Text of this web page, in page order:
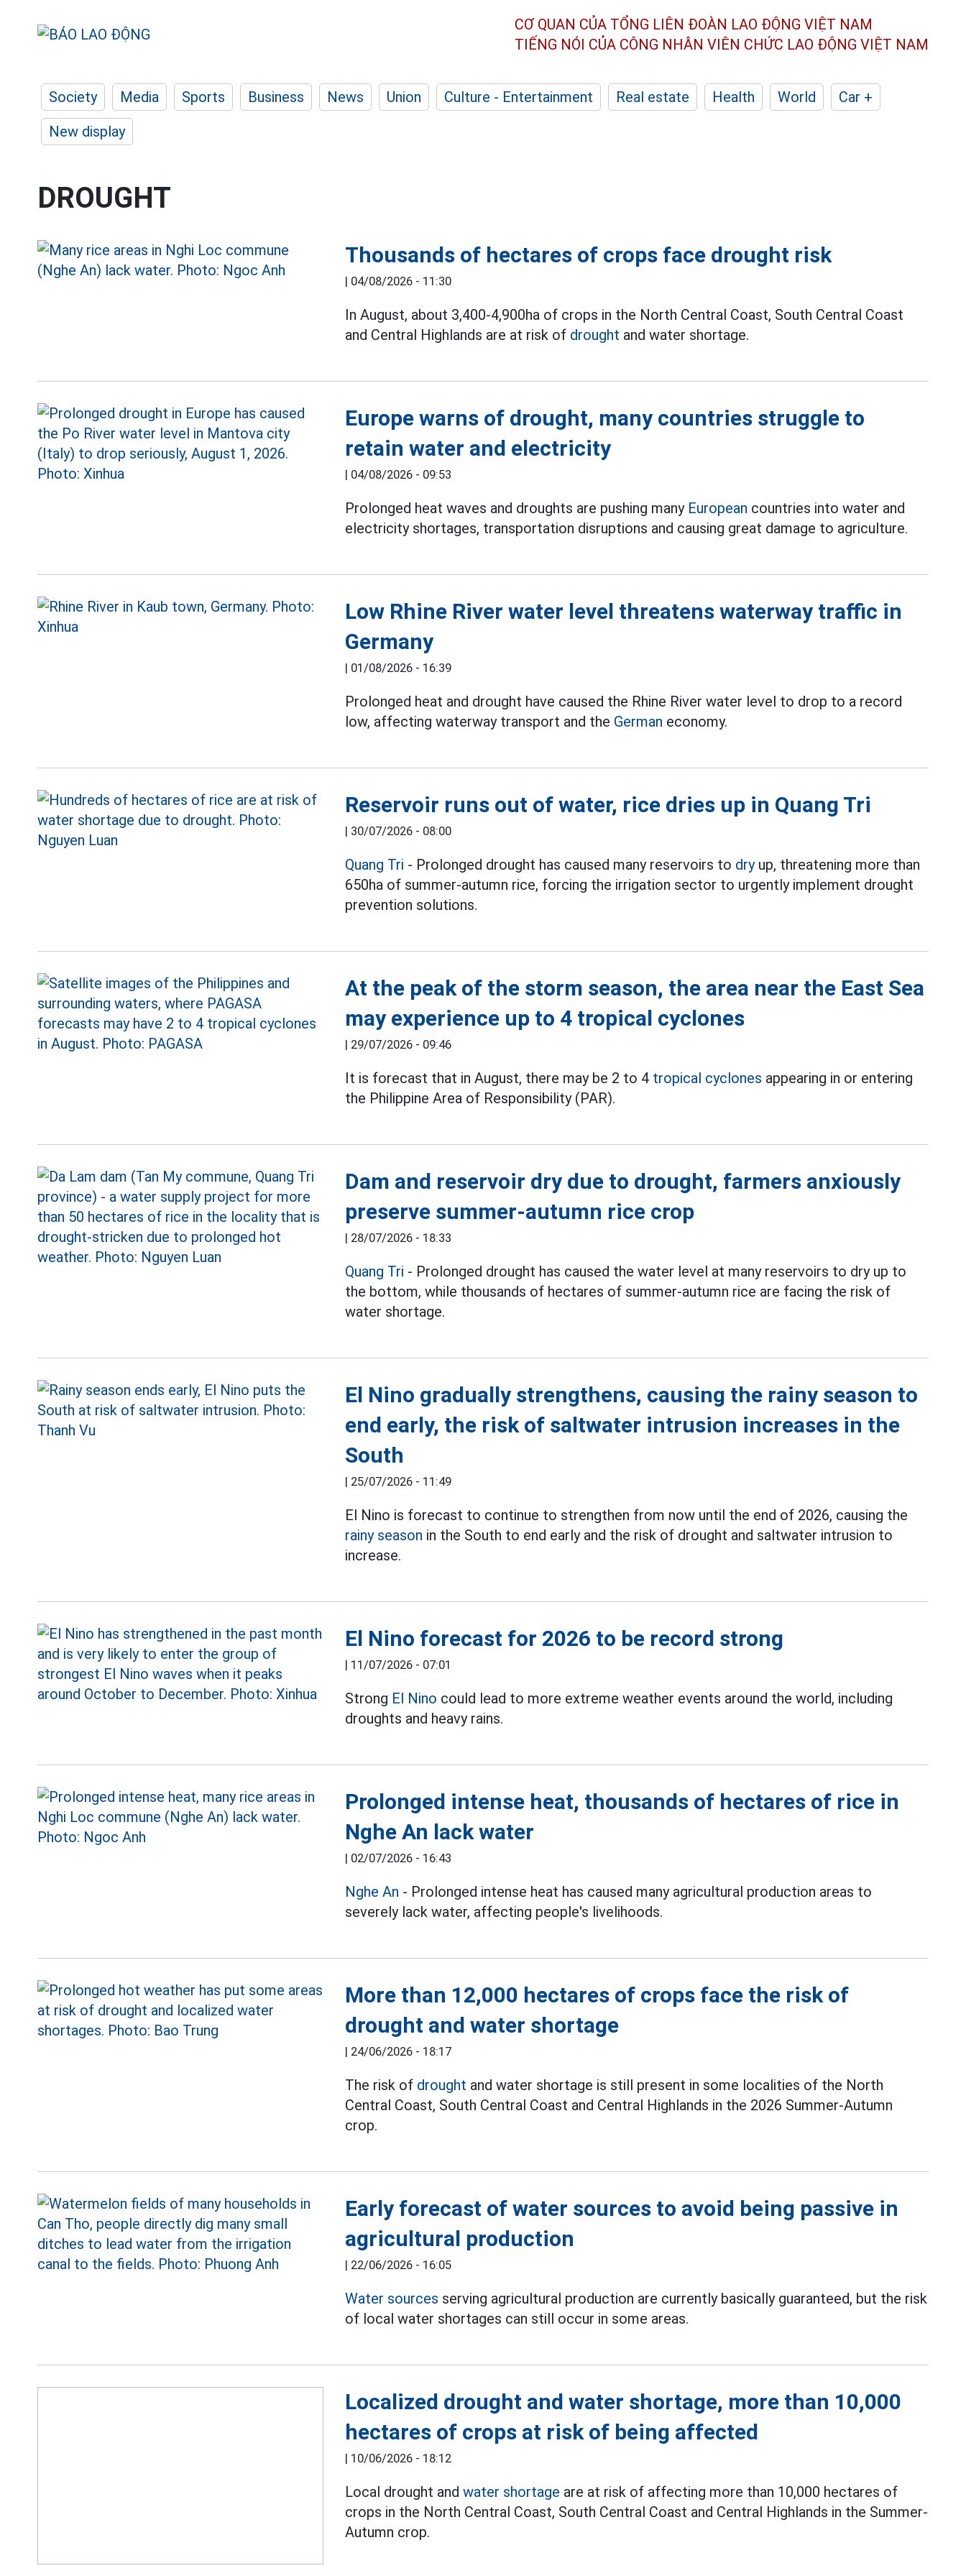
CƠ QUAN CỦA TỔNG LIÊN ĐOÀN LAO ĐỘNG VIỆT NAM
TIẾNG NÓI CỦA CÔNG NHÂN VIÊN CHỨC LAO ĐỘNG VIỆT NAM
Society Media Sports Business News Union Culture - Entertainment Real estate Health World
Car +
New display
DROUGHT
Thousands of hectares of crops face drought risk
| 04/08/2026 - 11:30
In August, about 3,400-4,900ha of crops in the North Central Coast, South Central Coast
and Central Highlands are at risk of drought and water shortage.
Europe warns of drought, many countries struggle to
retain water and electricity
| 04/08/2026 - 09:53
Prolonged heat waves and droughts are pushing many European countries into water and
electricity shortages, transportation disruptions and causing great damage to agriculture.
Low Rhine River water level threatens waterway traffic in
Germany
| 01/08/2026 - 16:39
Prolonged heat and drought have caused the Rhine River water level to drop to a record
low, affecting waterway transport and the German economy.
Reservoir runs out of water, rice dries up in Quang Tri
| 30/07/2026 - 08:00
Quang Tri - Prolonged drought has caused many reservoirs to dryup, threatening more than
650ha of summer-autumn rice, forcing the irrigation sector to urgently implement drought
prevention solutions.
At the peak of the storm season, the area near the East Sea
may experience up to 4 tropical cyclones
| 29/07/2026 - 09:46
It is forecast that in August, there may be 2 to 4 tropical cyclones appearing in or entering
the Philippine Area of Responsibility (PAR).
Dam and reservoir dry due to drought, farmers anxiously
preserve summer-autumn rice crop
| 28/07/2026 - 18:33
Quang Tri - Prolonged drought has caused the water level at many reservoirs to dry up to
the bottom, while thousands of hectares of summer-autumn rice are facing the risk of
water shortage.
El Nino gradually strengthens, causing the rainy season to
end early, the risk of saltwater intrusion increases in the
South
| 25/07/2026 - 11:49
El Nino is forecast to continue to strengthen from now until the end of 2026, causing the
rainy season in the South to end early and the risk of drought and saltwater intrusion to
increase.
El Nino forecast for 2026 to be record strong
| 11/07/2026 - 07:01
Strong El Nino could lead to more extreme weather events around the world, including
droughts and heavy rains.
Prolonged intense heat, thousands of hectares of rice in
Nghe An lack water
| 02/07/2026 - 16:43
Nghe An - Prolonged intense heat has caused many agricultural production areas to
severely lack water, affecting people's livelihoods.
More than 12,000 hectares of crops face the risk of
drought and water shortage
| 24/06/2026 - 18:17
The risk of drought and water shortage is still present in some localities of the North
Central Coast, South Central Coast and Central Highlands in the 2026 Summer-Autumn
crop.
Early forecast of water sources to avoid being passive in
agricultural production
| 22/06/2026 - 16:05
Water sources serving agricultural production are currently basically guaranteed, but the risk
of local water shortages can still occur in some areas.
Localized drought and water shortage, more than 10,000
hectares of crops at risk of being affected
| 10/06/2026 - 18:12
Local drought andwater shortage are at risk of affecting more than 10,000 hectares of
crops in the North Central Coast, South Central Coast and Central Highlands in the Summer-
Autumn crop.